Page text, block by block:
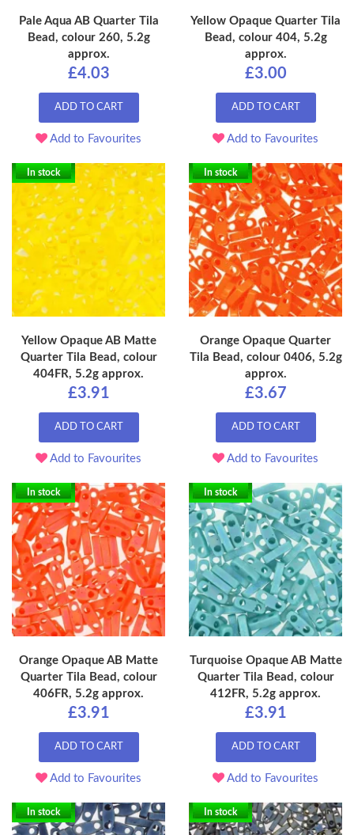
Pale Aqua AB Quarter Tila
Bead, colour 260, 5.2g
approx.
£4.03
ADD TO CART
Add to Favourites
Yellow Opaque Quarter Tila
Bead, colour 404, 5.2g
approx.
£3.00
ADD TO CART
Add to Favourites
In stock
Yellow Opaque AB Matte
Quarter Tila Bead, colour
404FR, 5.2g approx.
£3.91
ADD TO CART
Add to Favourites
In stock
Orange Opaque Quarter
Tila Bead, colour 0406, 5.2g
approx.
£3.67
ADD TO CART
Add to Favourites
In stock
Orange Opaque AB Matte
Quarter Tila Bead, colour
406FR, 5.2g approx.
£3.91
ADD TO CART
Add to Favourites
In stock
Turquoise Opaque AB Matte
Quarter Tila Bead, colour
412FR, 5.2g approx.
£3.91
ADD TO CART
Add to Favourites
In stock In stock